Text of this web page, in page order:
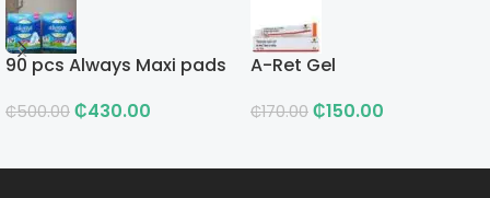
90 pcs Always Maxi pads
₵500.00 ₵430.00
A-Ret Gel
₵170.00 ₵150.00